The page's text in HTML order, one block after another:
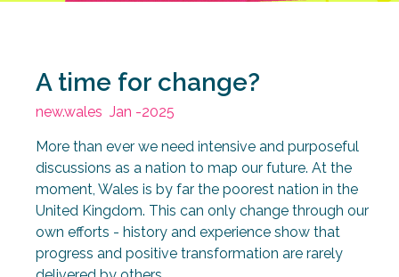
A time for change?
new.wales Jan -2025
More than ever we need intensive and purposeful
discussions as a nation to map our future. At the
moment, Wales is by far the poorest nation in the
United Kingdom. This can only change through our
own efforts - history and experience show that
progress and positive transformation are rarely